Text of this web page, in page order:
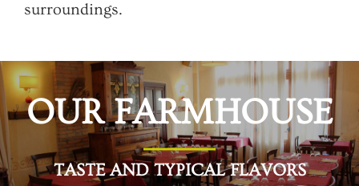
surroundings.
OUR FARMHOUSE
TASTE AND TYPICAL FLAVORS